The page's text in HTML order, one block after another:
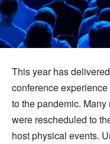
This year has
conference
to the pandemic.
were rescheduled to
host physical events.